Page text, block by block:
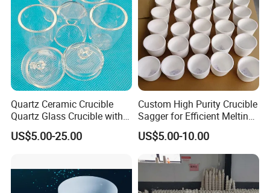
Quartz Ceramic Crucible
Quartz Glass Crucible with
US$5.00-25.00
Custom High Purity Crucible
Sagger for Efficient Melting
and Durability
US$5.00-10.00